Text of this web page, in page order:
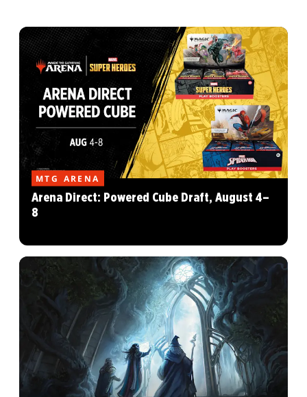
MTG ARENA
Arena Direct: Powered Cube Draft, August 4–
8